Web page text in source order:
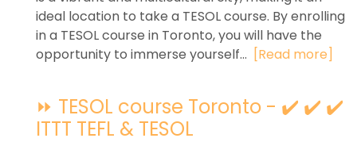
ideal location to take a TESOL course. By enrolling
in a TESOL course in Toronto, you will have the
opportunity to immerse yourself... [Read more]
⏩ TESOL course Toronto - ✔️ ✔️ ✔️
ITTT TEFL & TESOL